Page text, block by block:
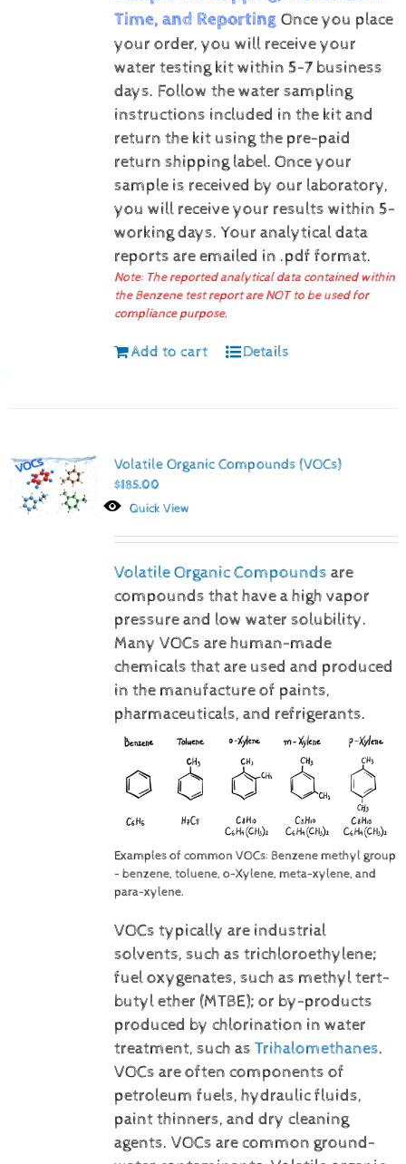
Time, and Reporting Once you place
your order, you will receive your
water testing kit within 5-7 business
days. Follow the water sampling
instructions included in the kit and
return the kit using the pre-paid
return shipping label. Once your
sample is received by our laboratory,
you will receive your results within 5-
working days. Your analytical data
reports are emailed in .pdf format.
Note: The reported analytical data contained within
the Benzene test report are NOT to be used for
compliance purpose.
Add to cart Details
Volatile Organic Compounds (VOCs)
$185.00
Quick View
Volatile Organic Compounds are
compounds that have a high vapor
pressure and low water solubility.
Many VOCs are human-made
chemicals that are used and produced
in the manufacture of paints,
pharmaceuticals, and refrigerants.
Examples of common VOCs: Benzene methyl group
- benzene, toluene, o-Xylene, meta-xylene, and
para-xylene.
VOCs typically are industrial
solvents, such as trichloroethylene;
fuel oxygenates, such as methyl tert-
butyl ether (MTBE); or by-products
produced by chlorination in water
treatment, such as Trihalomethanes.
VOCs are often components of
petroleum fuels, hydraulic fluids,
paint thinners, and dry cleaning
agents. VOCs are common ground-